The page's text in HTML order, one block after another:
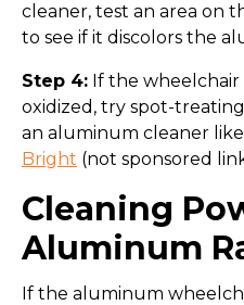
cleaner, test an area on
to see if it discolors the
Step 4: If the wheelchair
oxidized, try spot-
an aluminum cleaner like
Bright (not sponsored
Cleaning
Aluminum
If the aluminum